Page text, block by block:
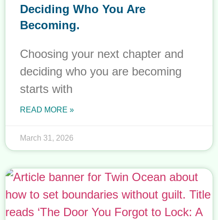
Deciding Who You Are
Becoming.
Choosing your next chapter and
deciding who you are becoming
starts with
READ MORE »
March 31, 2026